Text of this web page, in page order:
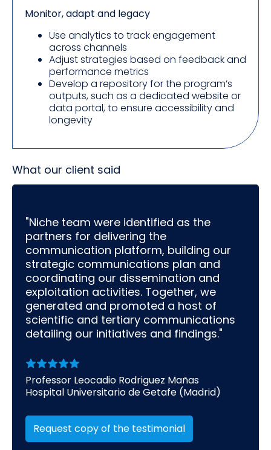
Monitor, adapt and legacy
Use analytics to track engagement
across channels
Adjust strategies based on feedback and
performance metrics
Develop a repository for the program’s
outputs, such as a dedicated website or
data portal, to ensure accessibility and
longevity
What our client said
"Niche team were identified as the
partners for delivering the
communication platform, building our
strategic communications plan and
coordinating our dissemination and
exploitation activities. Together, we
generated and promoted a host of
scientific and tertiary communications
detailing our initiatives and findings."
Professor Leocadio Rodriguez Mañas
Hospital Universitario de Getafe (Madrid)
Request copy of the testimonial